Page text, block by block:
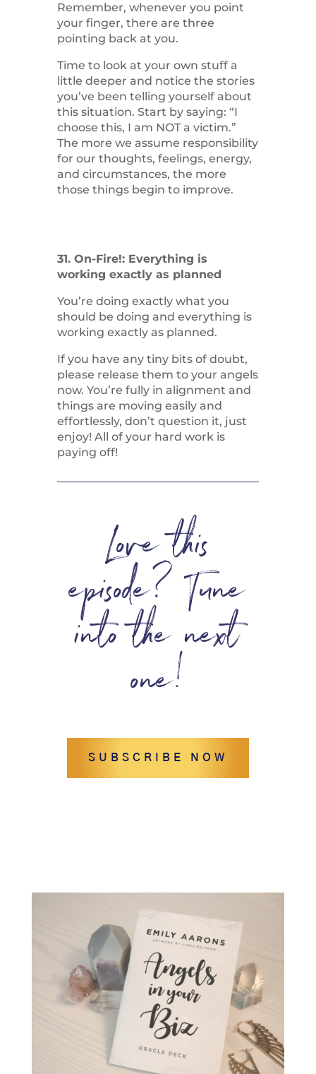
Remember, whenever you point
your finger, there are three
pointing back at you.
Time to look at your own stuff a
little deeper and notice the stories
you’ve been telling yourself about
this situation. Start by saying: “I
choose this, I am NOT a victim.”
The more we assume responsibility
for our thoughts, feelings, energy,
and circumstances, the more
those things begin to improve.
31. On-Fire!: Everything is
working exactly as planned
You’re doing exactly what you
should be doing and everything is
working exactly as planned.
If you have any tiny bits of doubt,
please release them to your angels
now. You’re fully in alignment and
things are moving easily and
effortlessly, don’t question it, just
enjoy! All of your hard work is
paying off!
Love this
episode? Tune
into the next
one!
SUBSCRIBE NOW